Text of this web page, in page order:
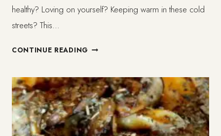
healthy? Loving on yourself? Keeping warm in these cold
streets? This…
CONTINUE READING SLOW